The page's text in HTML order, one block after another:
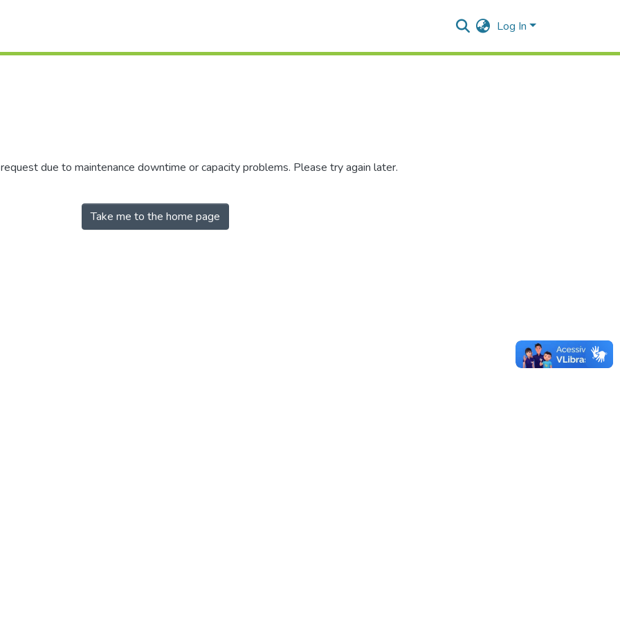
Log In
due to maintenance downtime or capacity problems. Please try again later.
Take me to the home page